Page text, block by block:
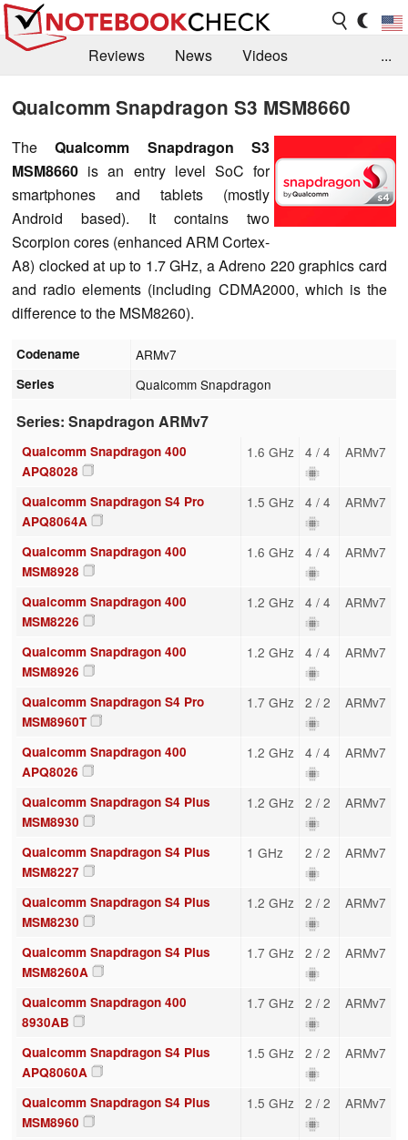
Reviews News
Videos
...
Qualcomm Snapdragon S3 MSM8660
TheQualcomm Snapdragon S3
MSM8660 is an entry level SoC for
smartphones and tablets (mostly
Android based). It contains two
Scorpion cores (enhanced ARM Cortex-
A8) clocked at up to 1.7 GHz, a Adreno 220 graphics card
and radio elements (including CDMA2000, which is the
difference to the MSM8260).
Codename ARMv7
Series Qualcomm Snapdragon
Series: Snapdragon ARMv7
Qualcomm Snapdragon 400
APQ8028
1.6 GHz 4 / 4 ARMv7
Qualcomm Snapdragon S4 Pro
APQ8064A
1.5 GHz 4 / 4 ARMv7
Qualcomm Snapdragon 400
MSM8928
1.6 GHz 4 / 4 ARMv7
Qualcomm Snapdragon 400
MSM8226
1.2 GHz 4 / 4 ARMv7
Qualcomm Snapdragon 400
MSM8926
1.2 GHz 4 / 4 ARMv7
Qualcomm Snapdragon S4 Pro
MSM8960T
1.7 GHz 2 / 2 ARMv7
Qualcomm Snapdragon 400
APQ8026
1.2 GHz 4 / 4 ARMv7
Qualcomm Snapdragon S4 Plus
MSM8930
1.2 GHz 2 / 2 ARMv7
Qualcomm Snapdragon S4 Plus
MSM8227
1 GHz 2 / 2 ARMv7
Qualcomm Snapdragon S4 Plus
MSM8230
1.2 GHz 2 / 2 ARMv7
Qualcomm Snapdragon S4 Plus
MSM8260A
1.7 GHz 2 / 2 ARMv7
Qualcomm Snapdragon 400
8930AB
1.7 GHz 2 / 2 ARMv7
Qualcomm Snapdragon S4 Plus
APQ8060A
1.5 GHz 2 / 2 ARMv7
Qualcomm Snapdragon S4 Plus
MSM8960
1.5 GHz 2 / 2 ARMv7